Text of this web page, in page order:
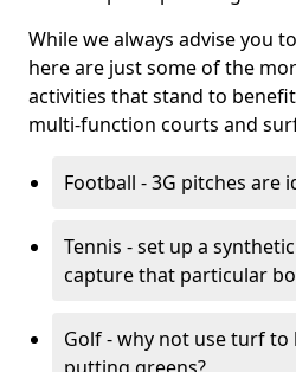
While we always advise you
here are just some of the
activities that stand to
multi-function courts and
Football - 3G pitches are
Tennis - set up a
capture that particular
Golf - why not use turf to